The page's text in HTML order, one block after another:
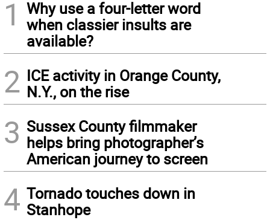
1
Why use a four-letter word
when classier insults are
available?
2 ICE activity in Orange County,
N.Y., on the rise
3 Sussex County filmmaker
helps bring photographer’s
American journey to screen
4 Tornado touches down in
Stanhope